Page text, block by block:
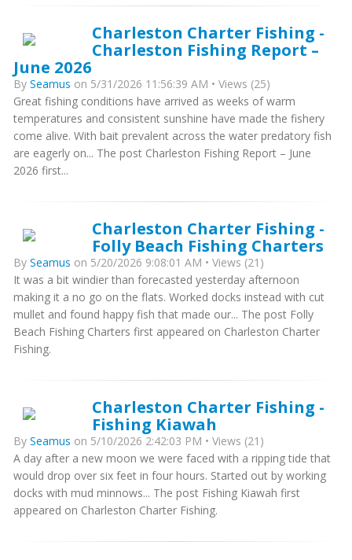
Charleston Charter Fishing -
Charleston Fishing Report –
June 2026
By Seamus on 5/31/2026 11:56:39 AM • Views (25)
Great fishing conditions have arrived as weeks of warm
temperatures and consistent sunshine have made the fishery
come alive. With bait prevalent across the water predatory fish
are eagerly on... The post Charleston Fishing Report – June
2026 first...
Charleston Charter Fishing -
Folly Beach Fishing Charters
By Seamus on 5/20/2026 9:08:01 AM • Views (21)
It was a bit windier than forecasted yesterday afternoon
making it a no go on the flats. Worked docks instead with cut
mullet and found happy fish that made our... The post Folly
Beach Fishing Charters first appeared on Charleston Charter
Fishing.
Charleston Charter Fishing -
Fishing Kiawah
By Seamus on 5/10/2026 2:42:03 PM • Views (21)
A day after a new moon we were faced with a ripping tide that
would drop over six feet in four hours. Started out by working
docks with mud minnows... The post Fishing Kiawah first
appeared on Charleston Charter Fishing.